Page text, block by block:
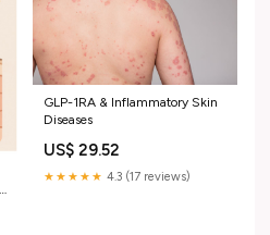
GLP-1RA & Inflammatory Skin
Diseases
US$ 29.52
★★★★★ 4.3 (17 reviews)